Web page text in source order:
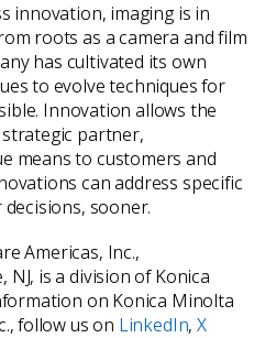
innovation, imaging is in
roots as a camera and film
has cultivated its own
to evolve techniques for
Innovation allows the
partner,
means to customers and
can address specific
sooner.
Americas, Inc.,
is a division of Konica
on Konica Minolta
follow us on LinkedIn,X